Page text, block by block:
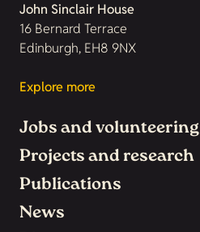
John Sinclair House
16 Bernard Terrace
Edinburgh, EH8 9NX
Explore more
Jobs and volunteering
Projects and research
Publications
News